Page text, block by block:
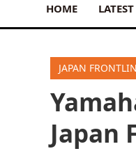
HOME
JAPAN
Japan